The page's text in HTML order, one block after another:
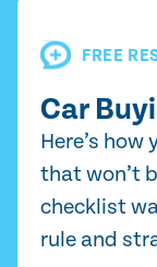
FREE
Car
Here’s
that won’t
checklist
rule and